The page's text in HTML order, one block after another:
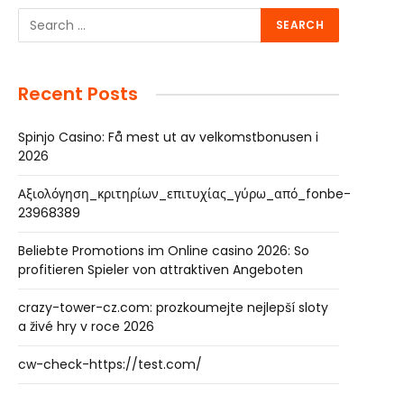
Recent Posts
Spinjo Casino: Få mest ut av velkomstbonusen i
2026
Αξιολόγηση_κριτηρίων_επιτυχίας_γύρω_από_fonbe-
23968389
Beliebte Promotions im Online casino 2026: So
profitieren Spieler von attraktiven Angeboten
crazy-tower-cz.com: prozkoumejte nejlepší sloty
a živé hry v roce 2026
cw-check-https://test.com/